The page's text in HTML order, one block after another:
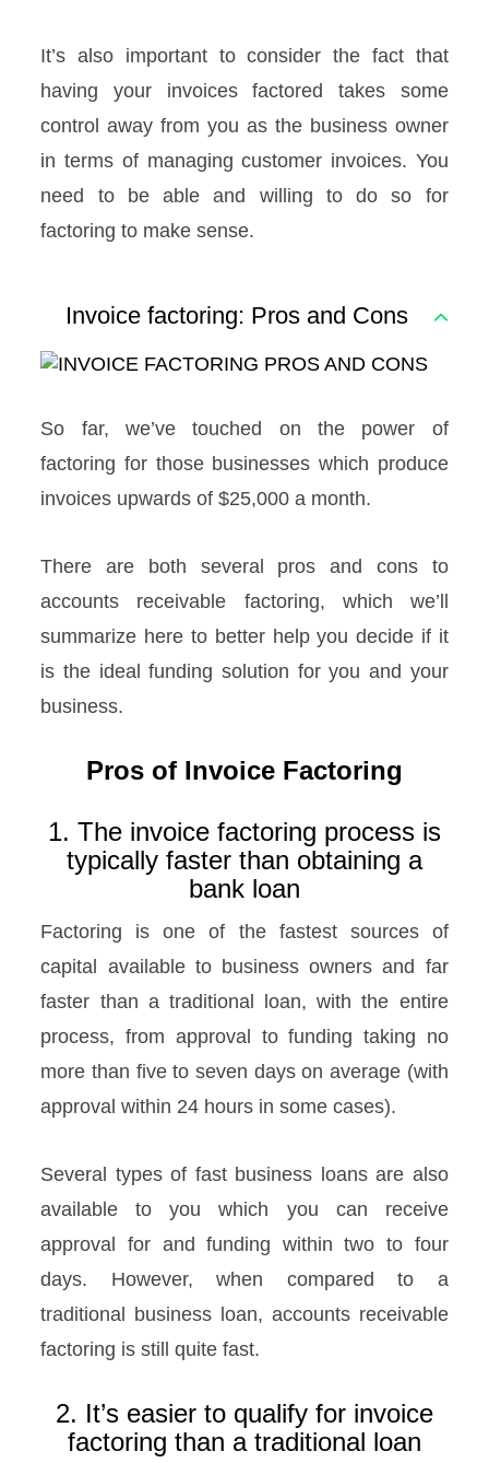
It’s also important to consider the fact that
having your invoices factored takes some
control away from you as the business owner
in terms of managing customer invoices. You
need to be able and willing to do so for
factoring to make sense.
Invoice factoring: Pros and Cons
So far, we’ve touched on the power of
factoring for those businesses which produce
invoices upwards of $25,000 a month.
There are both several pros and cons to
accounts receivable factoring, which we’ll
summarize here to better help you decide if it
is the ideal funding solution for you and your
business.
Pros of Invoice Factoring
1. The invoice factoring process is
typically faster than obtaining a
bank loan
Factoring is one of the fastest sources of
capital available to business owners and far
faster than a traditional loan, with the entire
process, from approval to funding taking no
more than five to seven days on average (with
approval within 24 hours in some cases).
Several types of fast business loans are also
available to you which you can receive
approval for and funding within two to four
days. However, when compared to a
traditional business loan, accounts receivable
factoring is still quite fast.
2. It’s easier to qualify for invoice
factoring than a traditional loan